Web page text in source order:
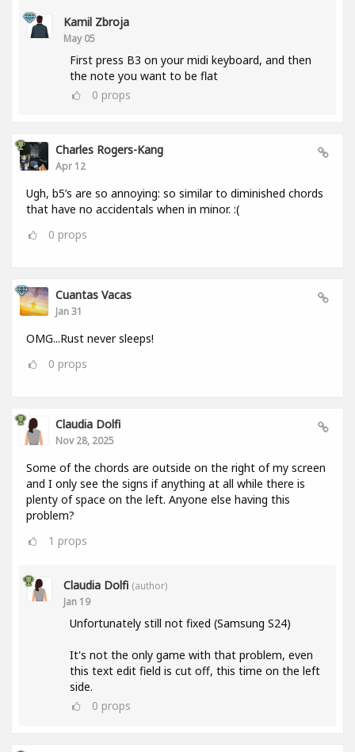
Kamil Zbroja
May 05
First press B3 on your midi keyboard, and then
the note you want to be flat
0 props
Charles Rogers-Kang
Apr 12
Ugh, b5’s are so annoying: so similar to diminished chords
that have no accidentals when in minor. :(
0 props
Cuantas Vacas
Jan 31
OMG...Rust never sleeps!
0 props
Claudia Dolfi
Nov 28, 2025
Some of the chords are outside on the right of my screen
and I only see the signs if anything at all while there is
plenty of space on the left. Anyone else having this
problem?
1 props
Claudia Dolfi (author)
Jan 19
Unfortunately still not fixed (Samsung S24)
It's not the only game with that problem, even
this text edit field is cut off, this time on the left
side.
0 props